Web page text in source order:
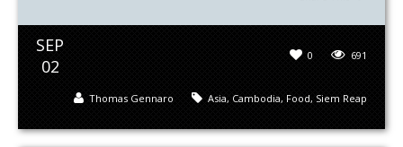
SEP
02
691
0
Asia, Cambodia, Food, Siem Reap
Thomas Gennaro